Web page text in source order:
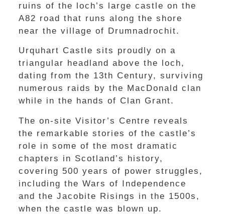
ruins of the loch’s large castle on the
A82 road that runs along the shore
near the village of Drumnadrochit.
Urquhart Castle sits proudly on a
triangular headland above the loch,
dating from the 13th Century, surviving
numerous raids by the MacDonald clan
while in the hands of Clan Grant.
The on-site Visitor’s Centre reveals
the remarkable stories of the castle’s
role in some of the most dramatic
chapters in Scotland’s history,
covering 500 years of power struggles,
including the Wars of Independence
and the Jacobite Risings in the 1500s,
when the castle was blown up.